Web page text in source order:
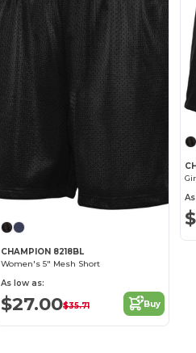
CHAMPION 8218BL
Women's 5" Mesh Short
As low as:
$27.00$35.71 Buy